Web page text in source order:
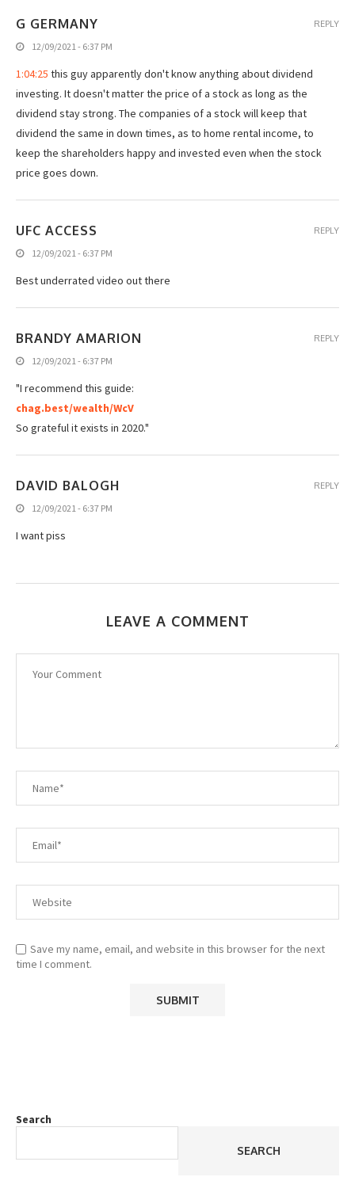
G GERMANY
12/09/2021 - 6:37 PM
1:04:25 this guy apparently don't know anything about dividend
investing. It doesn't matter the price of a stock as long as the
dividend stay strong. The companies of a stock will keep that
dividend the same in down times, as to home rental income, to
keep the shareholders happy and invested even when the stock
price goes down.
REPLY
UFC ACCESS
12/09/2021 - 6:37 PM
Best underrated video out there
REPLY
BRANDY AMARION
12/09/2021 - 6:37 PM
"I recommend this guide:
chag.best/wealth/WcV
So grateful it exists in 2020."
REPLY
DAVID BALOGH
12/09/2021 - 6:37 PM
I want piss
REPLY
LEAVE A COMMENT
Save my name, email, and website in this browser for the next
time I comment.
Search
SEARCH